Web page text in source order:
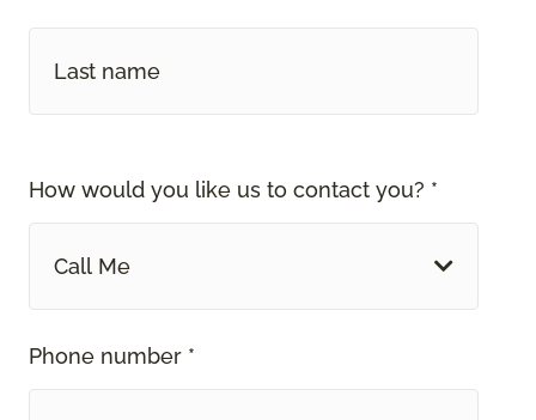
How would you like us to contact you? *
Call Me
Phone number *